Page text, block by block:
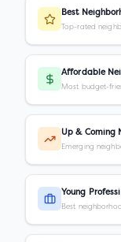
Best
Top-rated
Affordable
Most budget-
Up & Coming
Emerging
Young
Best